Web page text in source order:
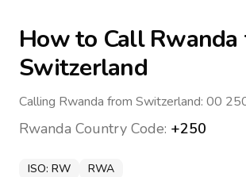
How to CallRwanda
Switzerland
Calling Rwanda from Switzerland: 00
Rwanda Country Code: +250
ISO: RW RWA